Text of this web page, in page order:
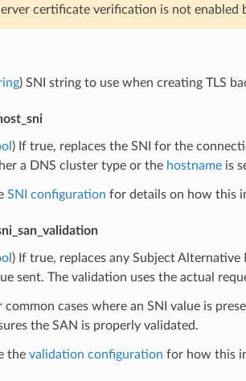
certificate verification is not enabled
) SNI string to use when creating TLS
) If true, replaces the SNI for the
a DNS cluster type or the hostnameis
SNI configuration for details on how this
) If true, replaces any Subject
sent. The validation uses the actual
common cases where an SNI value is
the SAN is properly validated.
the validation configuration for how this